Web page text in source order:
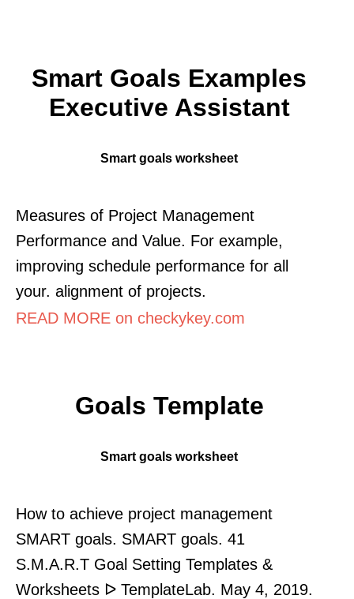
Smart Goals Examples
Executive Assistant
Smart goals worksheet
Measures of Project Management
Performance and Value. For example,
improving schedule performance for all
your. alignment of projects.
READ MORE on checkykey.com
Goals Template
Smart goals worksheet
How to achieve project management
SMART goals. SMART goals. 41
S.M.A.R.T Goal Setting Templates &
Worksheets ᐅ TemplateLab. May 4, 2019.